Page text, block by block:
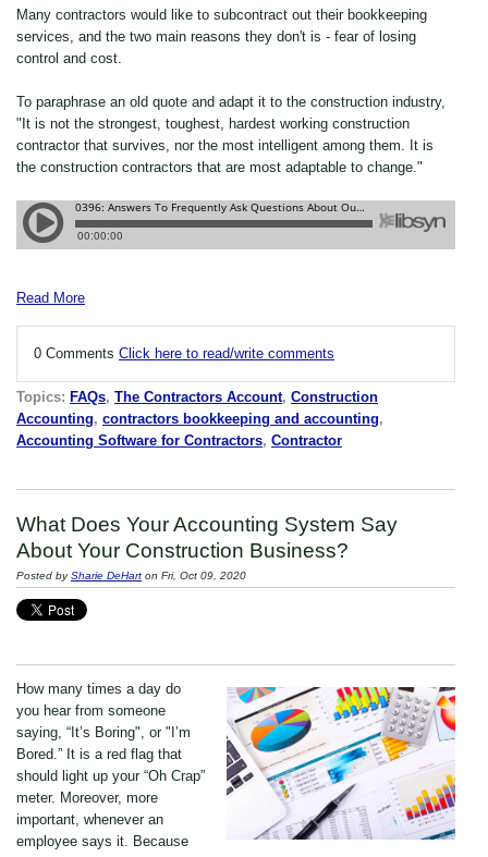
Many contractors would like to subcontract out their bookkeeping
services, and the two main reasons they don't is - fear of losing
control and cost.
To paraphrase an old quote and adapt it to the construction industry,
"It is not the strongest, toughest, hardest working construction
contractor that survives, nor the most intelligent among them. It is
the construction contractors that are most adaptable to change."
Read More
0 Comments Click here to read/write comments
Topics: FAQs, The Contractors Account, Construction
Accounting, contractors bookkeeping and accounting,
Accounting Software for Contractors, Contractor
What Does Your Accounting System Say
About Your Construction Business?
Posted bySharie DeHart on Fri, Oct 09, 2020
How many times a day do
you hear from someone
saying, “It’s Boring", or "I’m
Bored.” It is a red flag that
should light up your “Oh Crap”
meter. Moreover, more
important, whenever an
employee says it. Because